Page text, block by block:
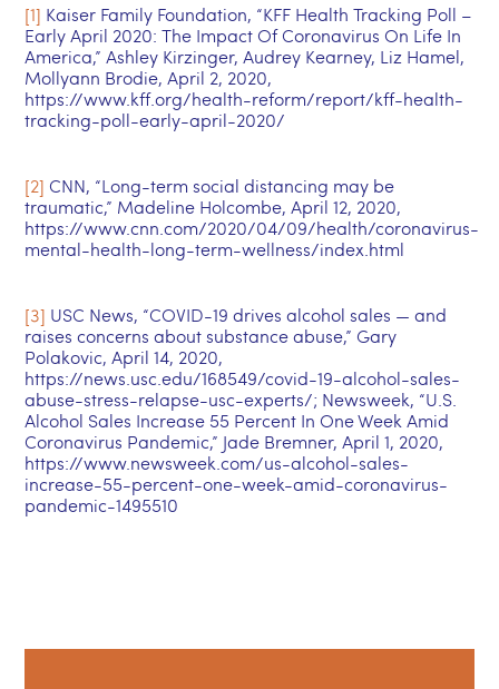
[1] Kaiser Family Foundation, “KFF Health Tracking Poll –
Early April 2020: The Impact Of Coronavirus On Life In
America,” Ashley Kirzinger, Audrey Kearney, Liz Hamel,
Mollyann Brodie, April 2, 2020,
https://www.kff.org/health-reform/report/kff-health-
tracking-poll-early-april-2020/
[2] CNN, “Long-term social distancing may be
traumatic,” Madeline Holcombe, April 12, 2020,
https://www.cnn.com/2020/04/09/health/coronavirus-
mental-health-long-term-wellness/index.html
[3] USC News, “COVID-19 drives alcohol sales — and
raises concerns about substance abuse,” Gary
Polakovic, April 14, 2020,
https://news.usc.edu/168549/covid-19-alcohol-sales-
abuse-stress-relapse-usc-experts/; Newsweek, “U.S.
Alcohol Sales Increase 55 Percent In One Week Amid
Coronavirus Pandemic,” Jade Bremner, April 1, 2020,
https://www.newsweek.com/us-alcohol-sales-
increase-55-percent-one-week-amid-coronavirus-
pandemic-1495510